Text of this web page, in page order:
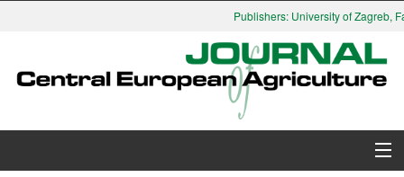
Publishers: University of Zagreb,